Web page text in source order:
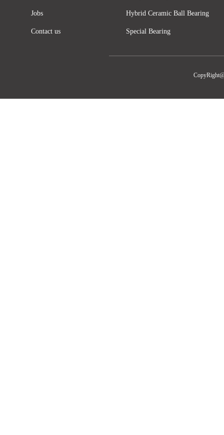
Jobs
Contact us
Hybrid Ceramic Ball Bearing
Special Bearing